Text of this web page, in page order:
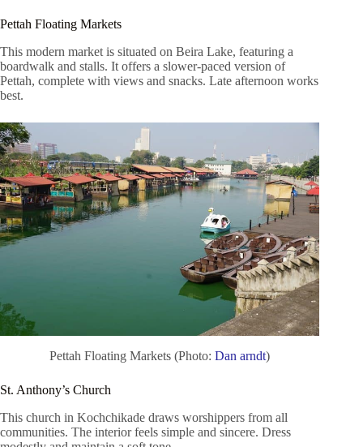
Pettah Floating Markets
This modern market is situated on Beira Lake, featuring a
boardwalk and stalls. It offers a slower-paced version of
Pettah, complete with views and snacks. Late afternoon works
best.
Pettah Floating Markets (Photo:Dan arndt)
St. Anthony’s Church
This church in Kochchikade draws worshippers from all
communities. The interior feels simple and sincere. Dress